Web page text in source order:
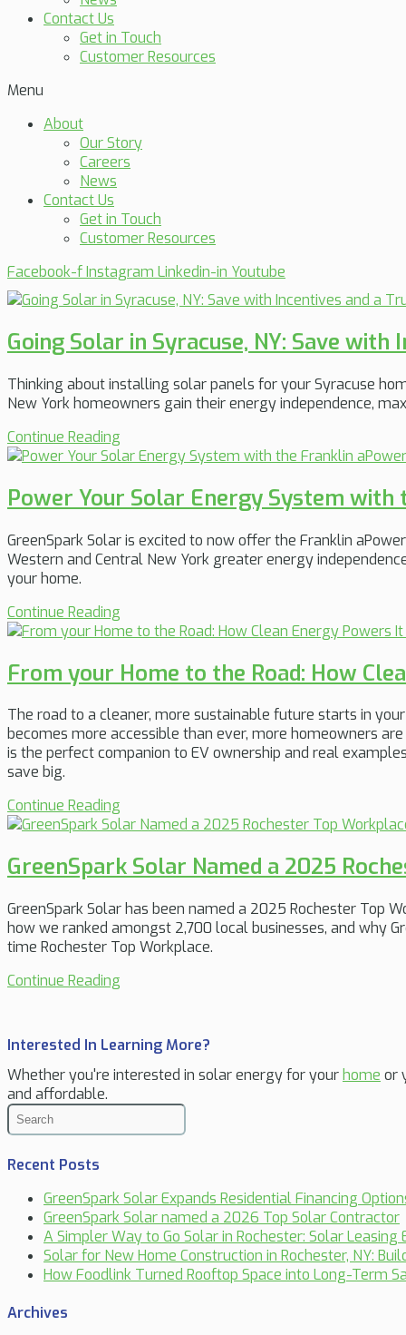
Contact Us
Get in Touch
Customer Resources
Menu
About
Our Story
Careers
News
Contact Us
Get in Touch
Customer Resources
Facebook-fInstagram Linkedin-in Youtube
Going Solar in Syracuse, NY: Save
Thinking about installing solar panels for your Syracuse
New York homeowners gain their energy independence,
Continue Reading
Power Your Solar Energy System
GreenSpark Solar is excited to now offer the Franklin
Western and Central New York greater energy
your home.
Continue Reading
From your Home to the Road: How
The road to a cleaner, more sustainable future starts in
becomes more accessible than ever, more homeowners
is the perfect companion to EV ownership and real
save big.
Continue Reading
GreenSpark Solar Named a 2025
GreenSpark Solar has been named a 2025 Rochester Top
how we ranked amongst 2,700 local businesses, and why
time Rochester Top Workplace.
Continue Reading
Interested In Learning More?
Whether you're interested in solar energy for yourhome or
and affordable.
Recent Posts
GreenSpark Solar Expands Residential Financing
GreenSpark Solar named a 2026 Top Solar Contractor
A Simpler Way to Go Solar in Rochester: Solar Leasing
Solar for New Home Construction in Rochester, NY:
How Foodlink Turned Rooftop Space into Long-Term
Archives